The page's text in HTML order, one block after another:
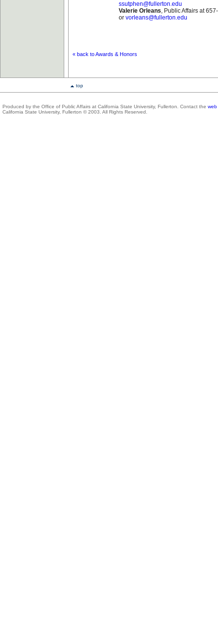
ssutphen@fullerton.edu
Valerie Orleans, Public Affairs at
or vorleans@fullerton.edu
« back to Awards & Honors
top
Produced by the Office of Public Affairs at California State University, Fullerton. Contact the web
California State University, Fullerton © 2003. All Rights Reserved.